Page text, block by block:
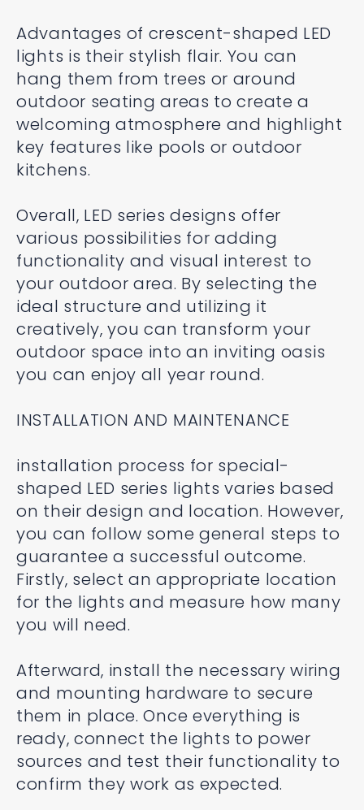
Advantages of crescent-shaped LED
lights is their stylish flair. You can
hang them from trees or around
outdoor seating areas to create a
welcoming atmosphere and highlight
key features like pools or outdoor
kitchens.
Overall, LED series designs offer
various possibilities for adding
functionality and visual interest to
your outdoor area. By selecting the
ideal structure and utilizing it
creatively, you can transform your
outdoor space into an inviting oasis
you can enjoy all year round.
INSTALLATION AND MAINTENANCE
installation process for special-
shaped LED series lights varies based
on their design and location. However,
you can follow some general steps to
guarantee a successful outcome.
Firstly, select an appropriate location
for the lights and measure how many
you will need.
Afterward, install the necessary wiring
and mounting hardware to secure
them in place. Once everything is
ready, connect the lights to power
sources and test their functionality to
confirm they work as expected.